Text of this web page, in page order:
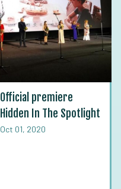
Official premiere
Hidden In The Spotlight
Oct 01, 2020